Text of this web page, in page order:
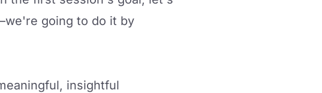
going to do it by
insightful